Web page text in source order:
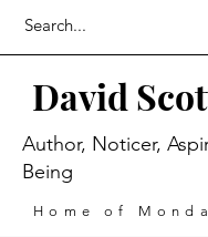
David
Home of
Author, Noticer,
Being